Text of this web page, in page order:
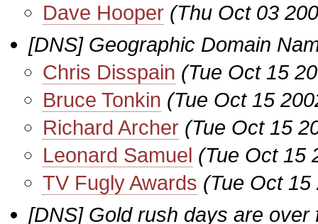
Dave Hooper (Thu Oct 03
[DNS] Geographic Domain
Chris Disspain (Tue Oct 15
Bruce Tonkin (Tue Oct 15
Richard Archer (Tue Oct 15
Leonard Samuel (Tue Oct 15
TV Fugly Awards (Tue Oct
[DNS] Gold rush days are